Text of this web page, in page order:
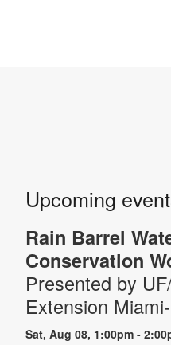
Upcoming
Rain Barrel
Conservation
Presented by
Extension
Sat, Aug 08, 1:00pm -